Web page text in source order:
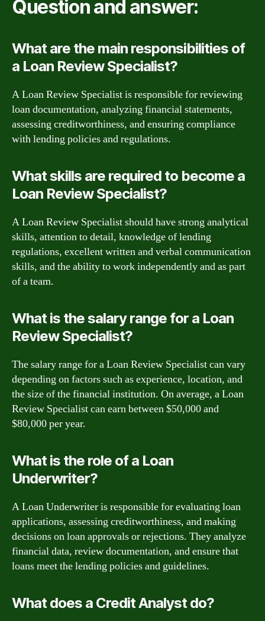
Question and answer:
What are the main responsibilities of
a Loan Review Specialist?
A Loan Review Specialist is responsible for reviewing
loan documentation, analyzing financial statements,
assessing creditworthiness, and ensuring compliance
with lending policies and regulations.
What skills are required to become a
Loan Review Specialist?
A Loan Review Specialist should have strong analytical
skills, attention to detail, knowledge of lending
regulations, excellent written and verbal communication
skills, and the ability to work independently and as part
of a team.
What is the salary range for a Loan
Review Specialist?
The salary range for a Loan Review Specialist can vary
depending on factors such as experience, location, and
the size of the financial institution. On average, a Loan
Review Specialist can earn between $50,000 and
$80,000 per year.
What is the role of a Loan
Underwriter?
A Loan Underwriter is responsible for evaluating loan
applications, assessing creditworthiness, and making
decisions on loan approvals or rejections. They analyze
financial data, review documentation, and ensure that
loans meet the lending policies and guidelines.
What does a Credit Analyst do?